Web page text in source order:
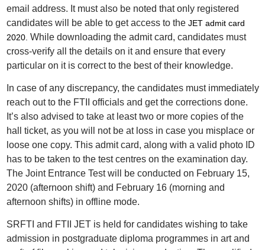
email address. It must also be noted that only registered
candidates will be able to get access to the JET admit card
2020. While downloading the admit card, candidates must
cross-verify all the details on it and ensure that every
particular on it is correct to the best of their knowledge.
In case of any discrepancy, the candidates must immediately
reach out to the FTII officials and get the corrections done.
It’s also advised to take at least two or more copies of the
hall ticket, as you will not be at loss in case you misplace or
loose one copy. This admit card, along with a valid photo ID
has to be taken to the test centres on the examination day.
The Joint Entrance Test will be conducted on February 15,
2020 (afternoon shift) and February 16 (morning and
afternoon shifts) in offline mode.
SRFTI and FTII JET is held for candidates wishing to take
admission in postgraduate diploma programmes in art and